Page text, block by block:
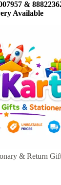
&
Available
& Return